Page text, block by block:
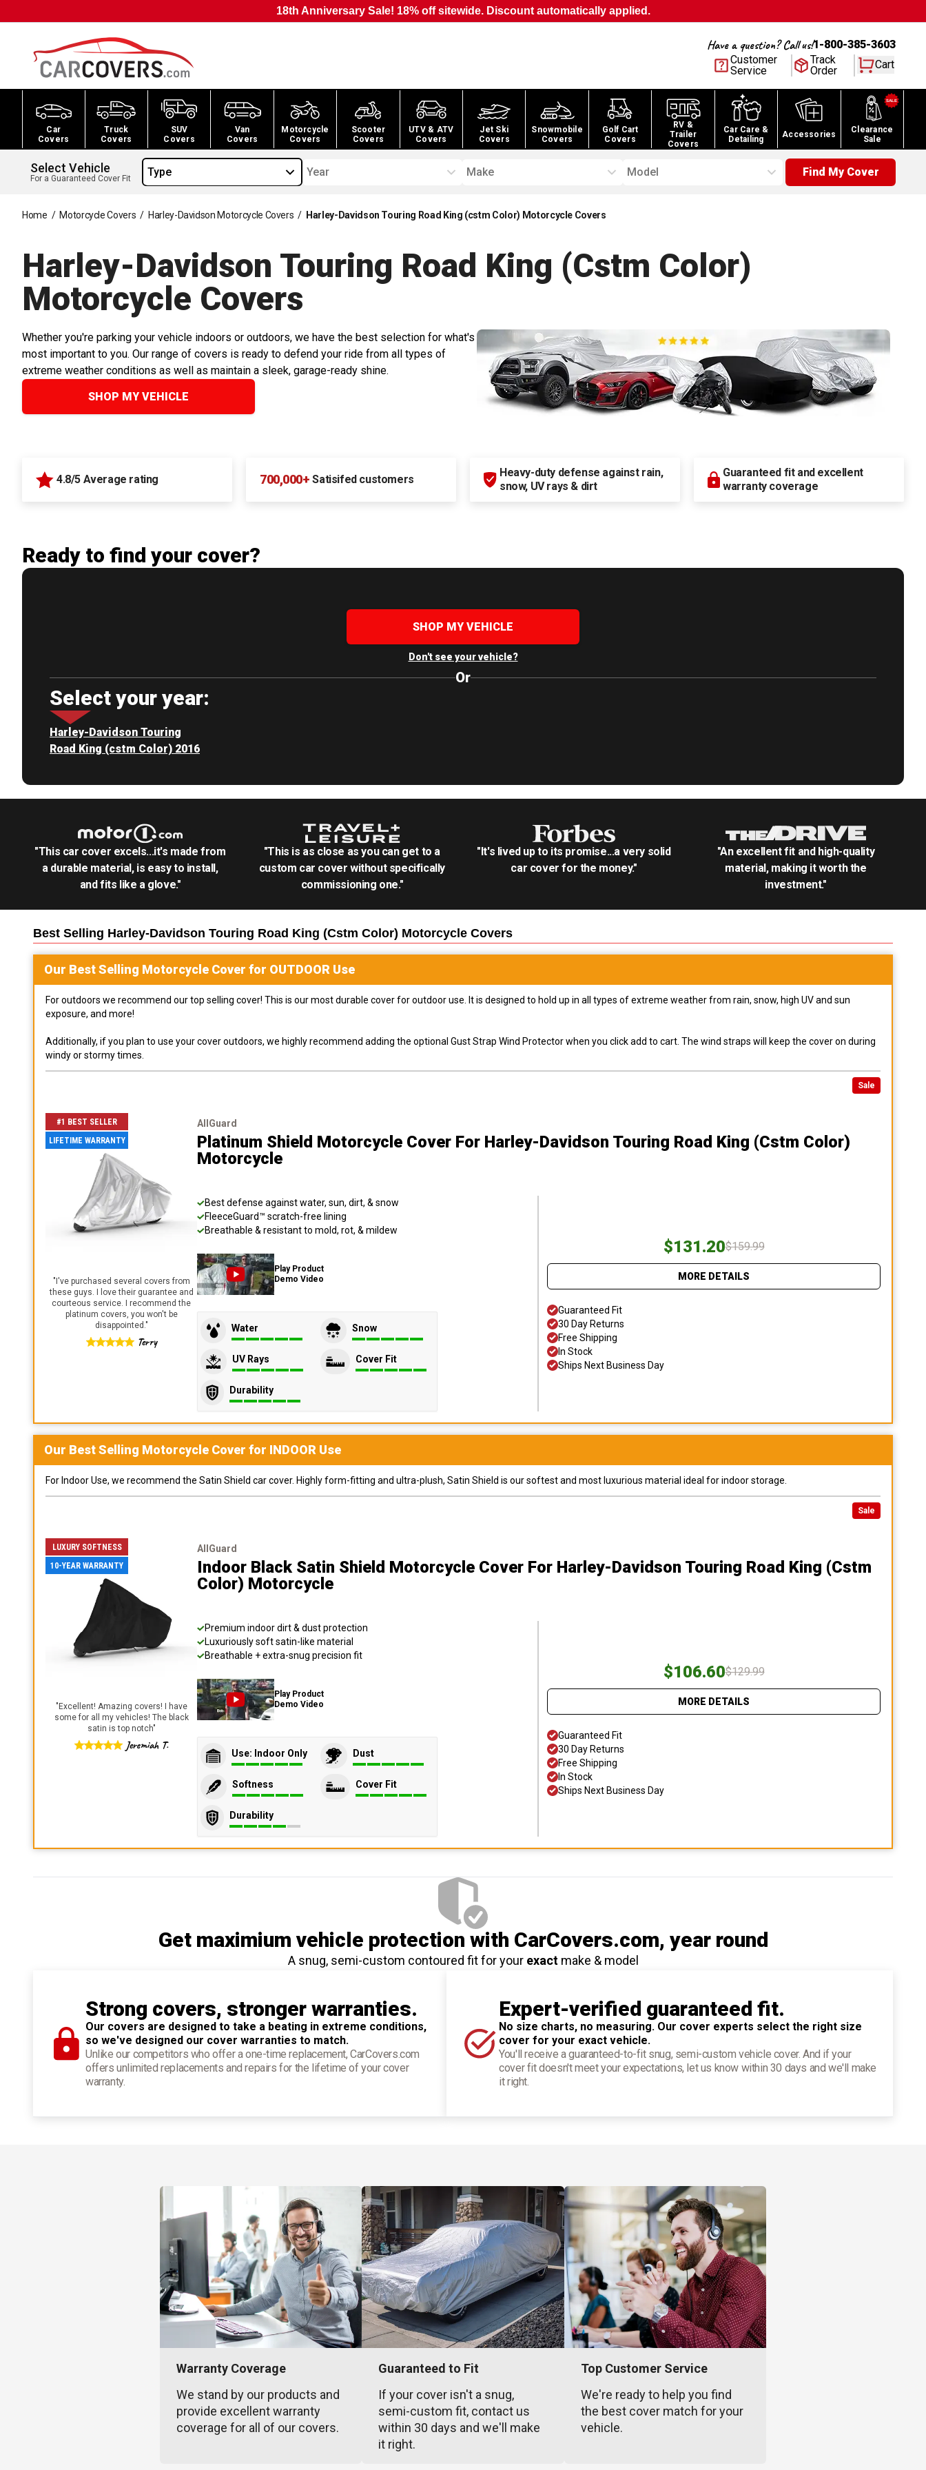
18th Anniversary Sale! 18% off sitewide. Discount automatically applied.
Have a question? Call us!1-800-385-3603
Customer
Service
Track
Order
Cart
Car
Covers
Truck
Covers
SUV
Covers
Van
Covers
Motorcycle
Covers
Scooter
Covers
UTV & ATV
Covers
Jet Ski
Covers
Snowmobile
Covers
Golf Cart
Covers
RV &
Trailer
Covers
Car Care &
Detailing
Accessories
Clearance
Sale
Select Vehicle
For a Guaranteed Cover Fit Type Year Make Model Find My Cover
Home / Motorcycle Covers / Harley-Davidson Motorcycle Covers / Harley-Davidson Touring Road King (cstm Color) Motorcycle Covers
Harley-Davidson Touring Road King (cstm Color)
Motorcycle Covers
Whether you're parking your vehicle indoors or outdoors, we have the best selection for what's
most important to you. Our range of covers is ready to defend your ride from all types of
extreme weather conditions as well as maintain a sleek, garage-ready shine.
SHOP MY VEHICLE
4.8/5 Average rating 700,000+ Satisifed customers
Heavy-duty defense against rain,
snow, UV rays & dirt
Guaranteed fit and excellent
warranty coverage
Ready to find your cover?
SHOP MY VEHICLE
Don't see your vehicle?
Or
Select your year:
Harley-Davidson Touring
Road King (cstm Color) 2016
"This car cover excels...it's made from
a durable material, is easy to install,
and fits like a glove."
"This is as close as you can get to a
custom car cover without specifically
commissioning one."
"It's lived up to its promise...a very solid
car cover for the money."
"An excellent fit and high-quality
material, making it worth the
investment."
Best Selling Harley-Davidson Touring Road King (cstm Color) Motorcycle Covers
Our Best Selling Motorcycle Cover for OUTDOOR Use
For outdoors we recommend our top selling cover! This is our most durable cover for outdoor use. It is designed to hold up in all types of extreme weather from rain, snow, high UV and sun
exposure, and more!
Additionally, if you plan to use your cover outdoors, we highly recommend adding the optional Gust Strap Wind Protector when you click add to cart. The wind straps will keep the cover on during
windy or stormy times.
Sale
#1 BEST SELLER
LIFETIME WARRANTY
" I've purchased several covers from
these guys. I love their guarantee and
courteous service. I recommend the
platinum covers, you won't be
disappointed."
Terry
AllGuard
Platinum Shield Motorcycle Cover For Harley-Davidson Touring Road King (cstm Color)
Motorcycle
Best defense against water, sun, dirt, & snow
FleeceGuard™ scratch-free lining
Breathable & resistant to mold, rot, & mildew
Play Product
Demo Video
Water Snow
UV Rays Cover Fit
Durability
$131.20$159.99
MORE DETAILS
Guaranteed Fit
30 Day Returns
Free Shipping
In Stock
Ships Next Business Day
Our Best Selling Motorcycle Cover for INDOOR Use
For Indoor Use, we recommend the Satin Shield car cover. Highly form-fitting and ultra-plush, Satin Shield is our softest and most luxurious material ideal for indoor storage.
Sale
LUXURY SOFTNESS
10-YEAR WARRANTY
" Excellent! Amazing covers! I have
some for all my vehicles! The black
satin is top notch"
Jeremiah T.
AllGuard
Indoor Black Satin Shield Motorcycle Cover For Harley-Davidson Touring Road King (cstm
Color) Motorcycle
Premium indoor dirt & dust protection
Luxuriously soft satin-like material
Breathable + extra-snug precision fit
Play Product
Demo Video
Use: Indoor Only Dust
Softness Cover Fit
Durability
$106.60$129.99
MORE DETAILS
Guaranteed Fit
30 Day Returns
Free Shipping
In Stock
Ships Next Business Day
Get maximium vehicle protection with CarCovers.com, year round
A snug, semi-custom contoured fit for your exactmake & model
Strong covers, stronger warranties.
Our covers are designed to take a beating in extreme conditions,
so we've designed our cover warranties to match.
Unlike our competitors who offer a one-time replacement, CarCovers.com
offers unlimited replacements and repairs for the lifetime of your cover
warranty.
Expert-verified guaranteed fit.
No size charts, no measuring. Our cover experts select the right size
cover for your exact vehicle.
You'll receive a guaranteed-to-fit snug, semi-custom vehicle cover. And if your
cover fit doesn't meet your expectations, let us know within 30 days and we'll make
it right.
Warranty Coverage
We stand by our products and
provide excellent warranty
coverage for all of our covers.
Guaranteed to Fit
If your cover isn't a snug,
semi-custom fit, contact us
within 30 days and we'll make
it right.
Top Customer Service
We're ready to help you find
the best cover match for your
vehicle.